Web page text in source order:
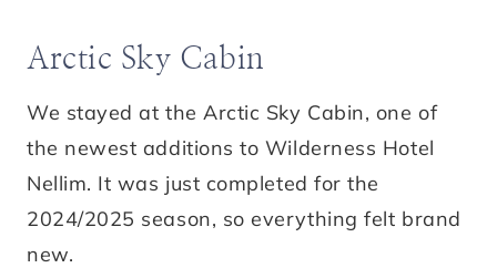
Arctic Sky Cabin
We stayed at the Arctic Sky Cabin, one of
the newest additions to Wilderness Hotel
Nellim. It was just completed for the
2024/2025 season, so everything felt brand
new.